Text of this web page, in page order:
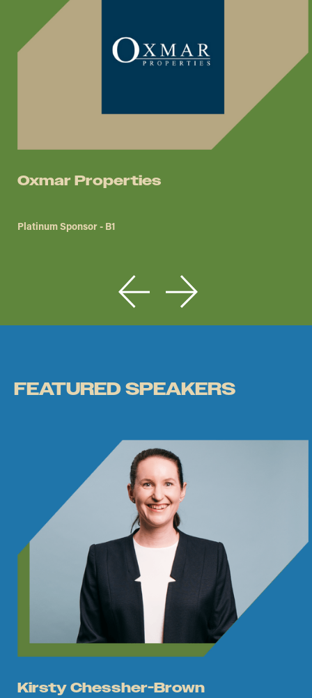
Oxmar Properties
Platinum Sponsor - B1
FEATURED SPEAKERS
Kirsty Chessher-Brown